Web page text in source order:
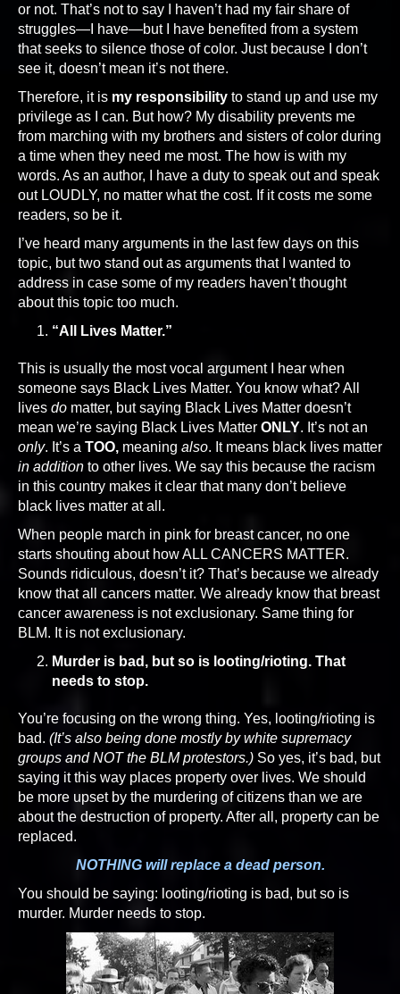
or not. That’s not to say I haven’t had my fair share of
struggles—I have—but I have benefited from a system
that seeks to silence those of color. Just because I don’t
see it, doesn’t mean it’s not there.
Therefore, it is my responsibility to stand up and use my
privilege as I can. But how? My disability prevents me
from marching with my brothers and sisters of color during
a time when they need me most. The how is with my
words. As an author, I have a duty to speak out and speak
out LOUDLY, no matter what the cost. If it costs me some
readers, so be it.
I’ve heard many arguments in the last few days on this
topic, but two stand out as arguments that I wanted to
address in case some of my readers haven’t thought
about this topic too much.
“All Lives Matter.”
This is usually the most vocal argument I hear when
someone says Black Lives Matter. You know what? All
lives do matter, but saying Black Lives Matter doesn’t
mean we’re saying Black Lives Matter ONLY. It’s not an
only. It’s a TOO, meaning also. It means black lives matter
in addition to other lives. We say this because the racism
in this country makes it clear that many don’t believe
black lives matter at all.
When people march in pink for breast cancer, no one
starts shouting about how ALL CANCERS MATTER.
Sounds ridiculous, doesn’t it? That’s because we already
know that all cancers matter. We already know that breast
cancer awareness is not exclusionary. Same thing for
BLM. It is not exclusionary.
Murder is bad, but so is looting/rioting. That
needs to stop.
You’re focusing on the wrong thing. Yes, looting/rioting is
bad. (It’s also being done mostly by white supremacy
groups and NOT the BLM protestors.) So yes, it’s bad, but
saying it this way places property over lives. We should
be more upset by the murdering of citizens than we are
about the destruction of property. After all, property can be
replaced.
NOTHING will replace a dead person.
You should be saying: looting/rioting is bad, but so is
murder. Murder needs to stop.